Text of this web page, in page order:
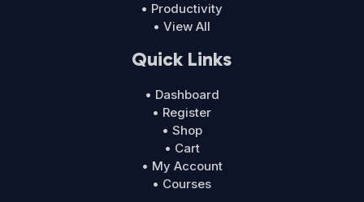
• Productivity
• View All
Quick Links
• Dashboard
• Register
• Shop
• Cart
• My Account
• Courses